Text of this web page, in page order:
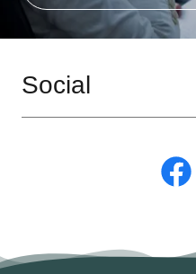
Social